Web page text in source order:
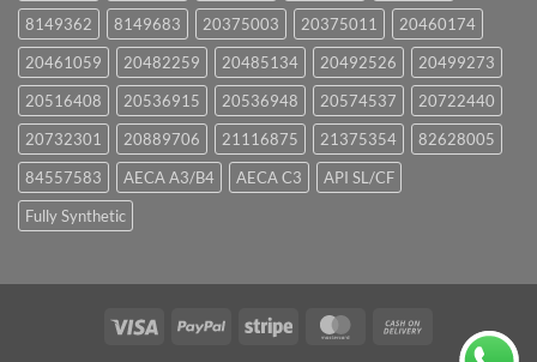
8149362
8149683 20375003 20375011
20460174
20461059
20482259 20485134 20492526
20499273
20516408
20536915 20536948 20574537
20722440
20732301
20889706 21116875 21375354
82628005
84557583
AECA A3/B4 AECA C3
API SL/CF
Fully Synthetic
Visa PayPal Stripe MasterCard